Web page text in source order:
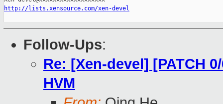
http://lists.xensource.com/xen-devel
Follow-Ups:
Re: [Xen-devel] [PATCH
HVM